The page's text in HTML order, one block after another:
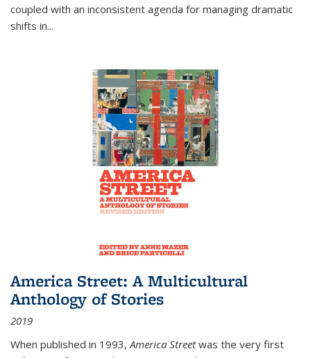
coupled with an inconsistent agenda for managing dramatic
shifts in...
America Street: A Multicultural
Anthology of Stories
2019
When published in 1993,America Streetwas the very first